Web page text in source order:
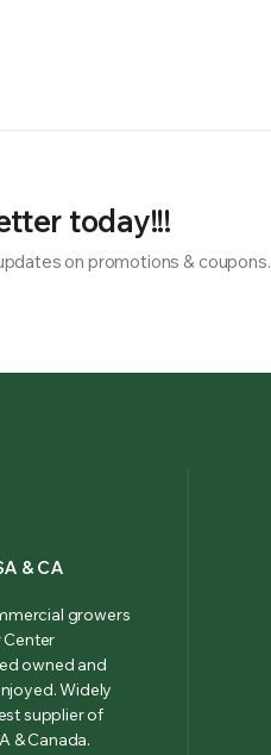
today!!!
on promotions & coupons.
& CA
growers
owned and
Widely
supplier of
& Canada.